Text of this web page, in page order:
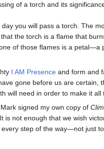
of a torch and its
you will pass a torch. The
the torch is a flame that
of those flames is a petal—a
I AM Presence and form and
gone before us are certain,
will need in order to make it all
signed my own copy of
is not enough that we wish
step of the way—not just